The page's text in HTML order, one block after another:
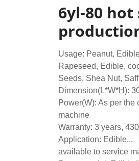
6yl-80
Usage: Peanut,
Rapeseed, Edible,
Seeds, Shea Nut,
Dimension(L*W*H):
Power(W): As per the
machine
Warranty: 3 years,
Application: Edible...
available to service